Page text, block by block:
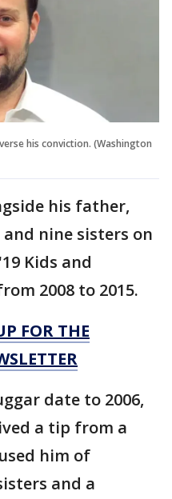
his conviction. (Washington
his father,
nine sisters on
Kids and
2008 to 2015.
FOR THE
date to 2006,
a tip from a
him of
and a